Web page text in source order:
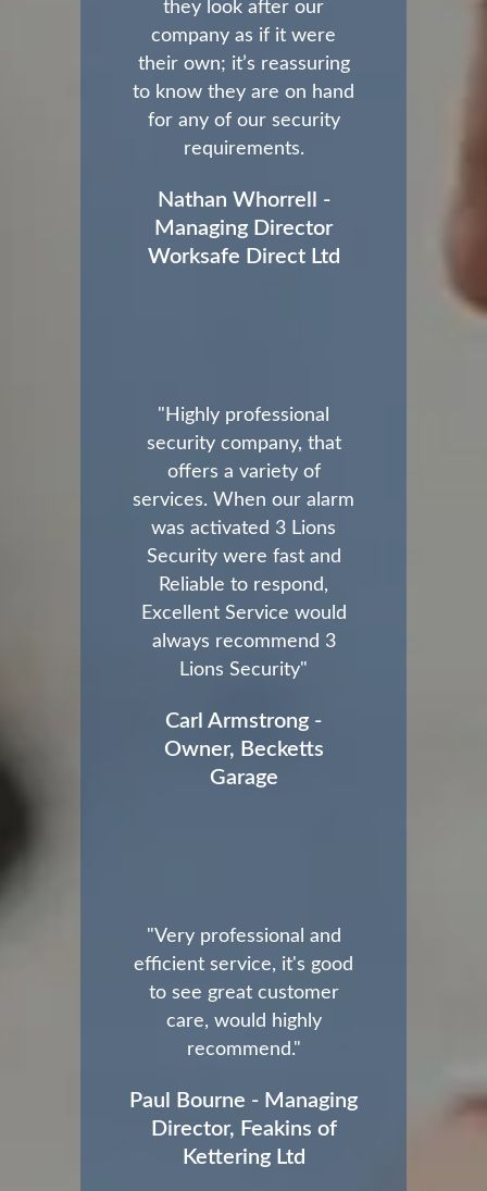
they look after our
company as if it were
their own; it’s reassuring
to know they are on hand
for any of our security
requirements.
Nathan Whorrell -
Managing Director
Worksafe Direct Ltd
"Highly professional
security company, that
offers a variety of
services. When our alarm
was activated 3 Lions
Security were fast and
Reliable to respond,
Excellent Service would
always recommend 3
Lions Security"
Carl Armstrong -
Owner, Becketts
Garage
"Very professional and
efficient service, it's good
to see great customer
care, would highly
recommend."
Paul Bourne - Managing
Director, Feakins of
Kettering Ltd